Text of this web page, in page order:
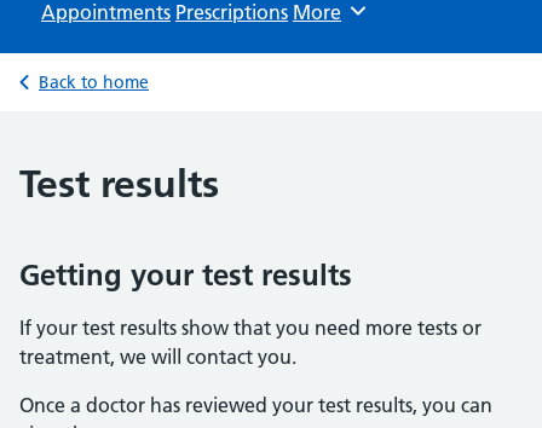
Appointments Prescriptions Browse
More
Back to home
Test results
Getting your test results
If your test results show that you need more tests or
treatment, we will contact you.
Once a doctor has reviewed your test results, you can